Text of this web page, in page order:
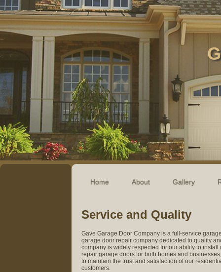
Home About Gallery
Service and Quality
Gave Garage Door Company is a full-service
garage door repair company dedicated to quality
company is widely respected for our ability to install
repair garage doors for both homes and
to maintain the trust and satisfaction of our
customers.